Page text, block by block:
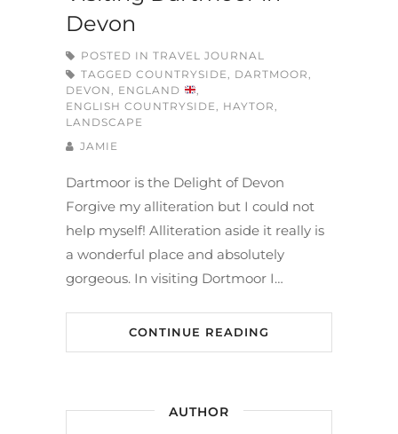
Devon
POSTED IN TRAVEL JOURNAL
TAGGED COUNTRYSIDE, DARTMOOR,
DEVON, ENGLAND
,
ENGLISH COUNTRYSIDE, HAYTOR,
LANDSCAPE
JAMIE
Dartmoor is the Delight of Devon
Forgive my alliteration but I could not
help myself! Alliteration aside it really is
a wonderful place and absolutely
gorgeous. In visiting Dortmoor I…
CONTINUE READING
AUTHOR